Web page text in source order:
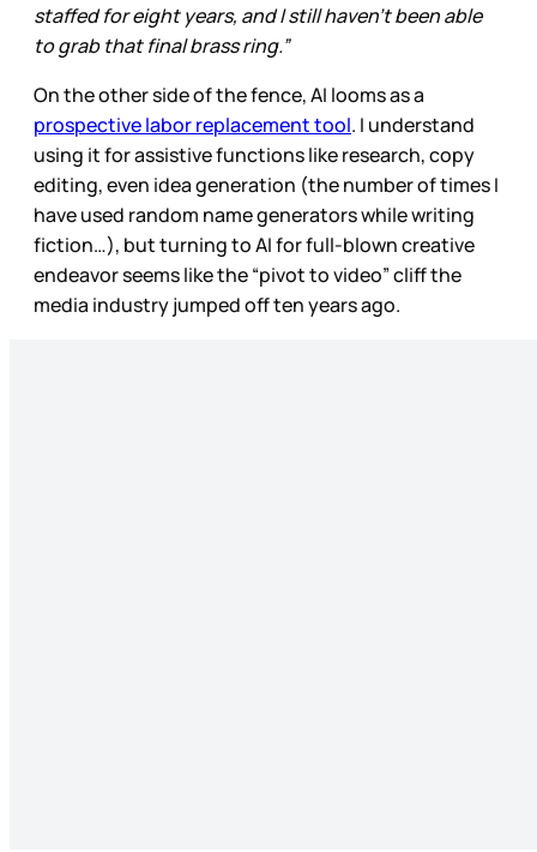
staffed for eight years, and I still haven’t been able
to grab that final brass ring.”
On the other side of the fence, AI looms as a
prospective labor replacement tool. I understand
using it for assistive functions like research, copy
editing, even idea generation (the number of times I
have used random name generators while writing
fiction…), but turning to AI for full-blown creative
endeavor seems like the “pivot to video” cliff the
media industry jumped off ten years ago.